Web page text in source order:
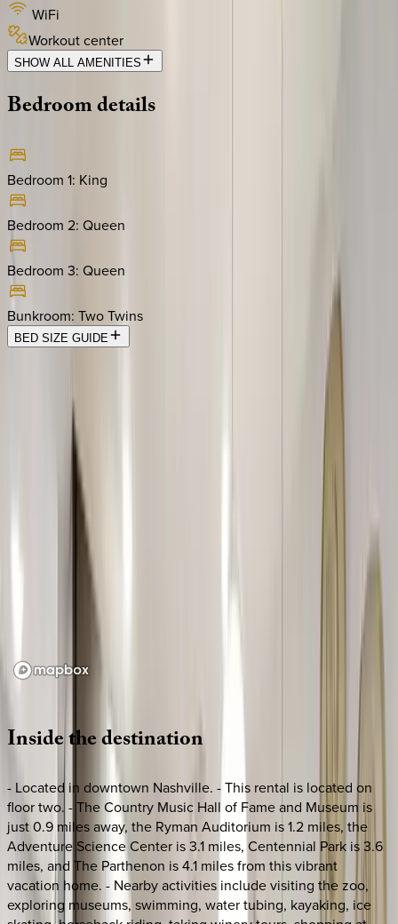
WiFi
Workout center
SHOW ALL AMENITIES
Bedroomdetails
Bedroom 1: King
Bedroom 2: Queen
Bedroom 3: Queen
Bunkroom: Two Twins
BED SIZE GUIDE
Insidethedestination
- Located in downtown Nashville. - This rental is located on
floor two. - The Country Music Hall of Fame and Museum is
just 0.9 miles away, the Ryman Auditorium is 1.2 miles, the
Adventure Science Center is 3.1 miles, Centennial Park is 3.6
miles, and The Parthenon is 4.1 miles from this vibrant
vacation home. - Nearby activities include visiting the zoo,
exploring museums, swimming, water tubing, kayaking, ice